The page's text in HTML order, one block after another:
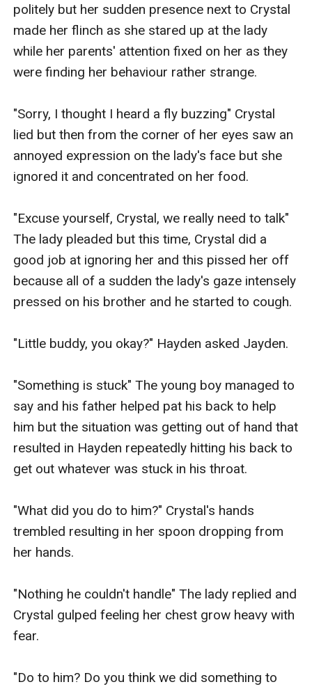
politely but her sudden presence next to Crystal
made her flinch as she stared up at the lady
while her parents' attention fixed on her as they
were finding her behaviour rather strange.
"Sorry, I thought I heard a fly buzzing" Crystal
lied but then from the corner of her eyes saw an
annoyed expression on the lady's face but she
ignored it and concentrated on her food.
"Excuse yourself, Crystal, we really need to talk"
The lady pleaded but this time, Crystal did a
good job at ignoring her and this pissed her off
because all of a sudden the lady's gaze intensely
pressed on his brother and he started to cough.
"Little buddy, you okay?" Hayden asked Jayden.
"Something is stuck" The young boy managed to
say and his father helped pat his back to help
him but the situation was getting out of hand that
resulted in Hayden repeatedly hitting his back to
get out whatever was stuck in his throat.
"What did you do to him?" Crystal's hands
trembled resulting in her spoon dropping from
her hands.
"Nothing he couldn't handle" The lady replied and
Crystal gulped feeling her chest grow heavy with
fear.
"Do to him? Do you think we did something to